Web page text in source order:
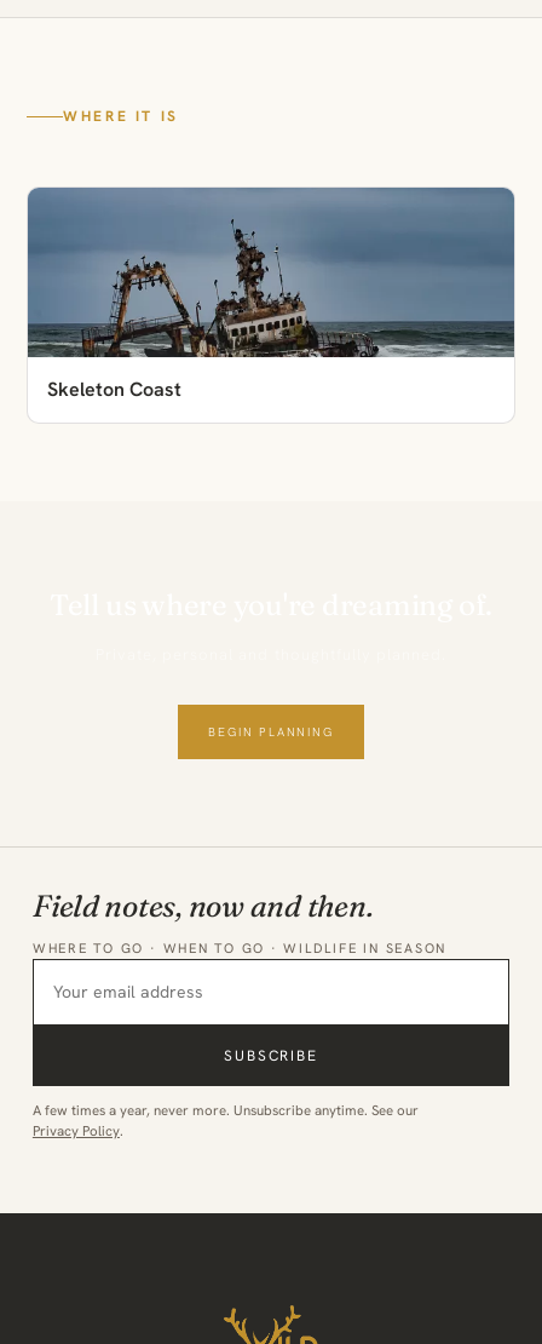
WHERE IT IS
Skeleton Coast
BEGIN PLANNING
Field notes, now and then.
WHERE TO GO · WHEN TO GO · WILDLIFE IN SEASON
SUBSCRIBE
A few times a year, never more. Unsubscribe anytime. See our
Privacy Policy.